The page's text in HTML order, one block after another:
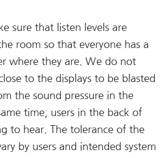
sure that listen levels are
room so that everyone has a
where they are. We do not
to the displays to be blasted
the sound pressure in the
time, users in the back of
to hear. The tolerance of the
by users and intended system